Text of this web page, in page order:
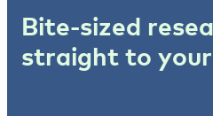
Bite-sized
straight to